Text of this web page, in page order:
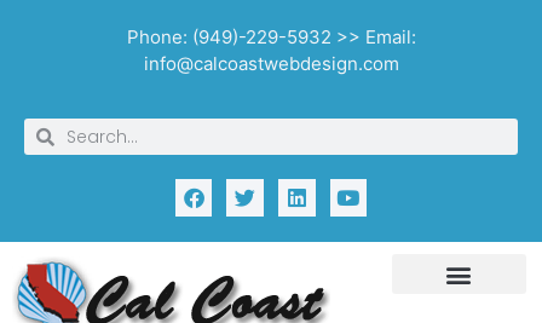
Phone: (949)-229-5932 >> Email:
info@calcoastwebdesign.com